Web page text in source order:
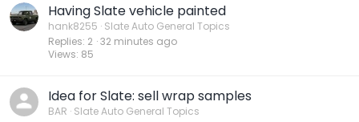
Having Slate vehicle painted
hank8255 Slate Auto General Topics
Replies 2
Views 85
32 minutes ago
Idea for Slate: sell wrap samples
BAR Slate Auto General Topics